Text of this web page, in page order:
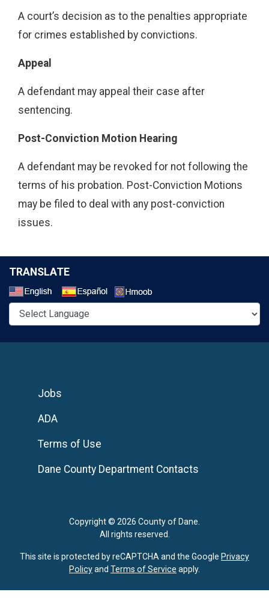
A court’s decision as to the penalties appropriate
for crimes established by convictions.
Appeal
A defendant may appeal their case after
sentencing.
Post-Conviction Motion Hearing
A defendant may be revoked for not following the
terms of his probation. Post-Conviction Motions
may be filed to deal with any post-conviction
issues.
TRANSLATE
Copyright © 2026 County of Dane.
All rights reserved.
Jobs
ADA
Terms of Use
Dane County Department Contacts
This site is protected by reCAPTCHA and the Google Privacy
Policyand Terms of Service apply.